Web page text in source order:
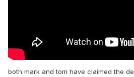
both mark and tom have claimed the